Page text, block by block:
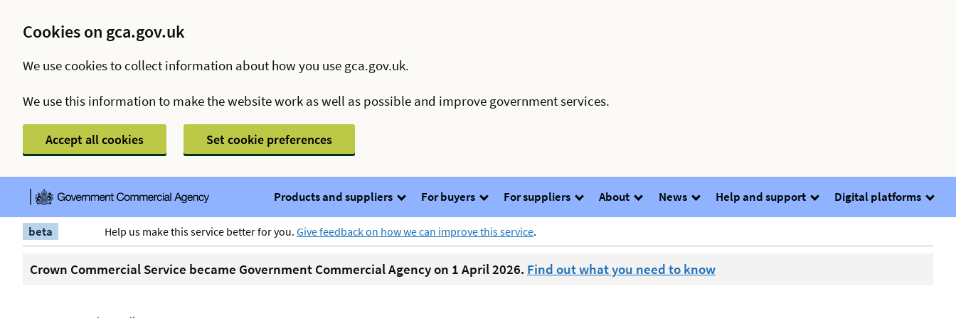
Cookies on gca.gov.uk
We use cookies to collect information about how you use gca.gov.uk.
We use this information to make the website work as well as possible and improve government services.
Accept all cookies Set cookie preferences
Products and suppliers For buyers For suppliers About News Help and support Digital platforms
beta Help us make this service better for you. Give feedback on how we can improve this service.
Crown Commercial Service became Government Commercial Agency on 1 April 2026. Find out what you need to know